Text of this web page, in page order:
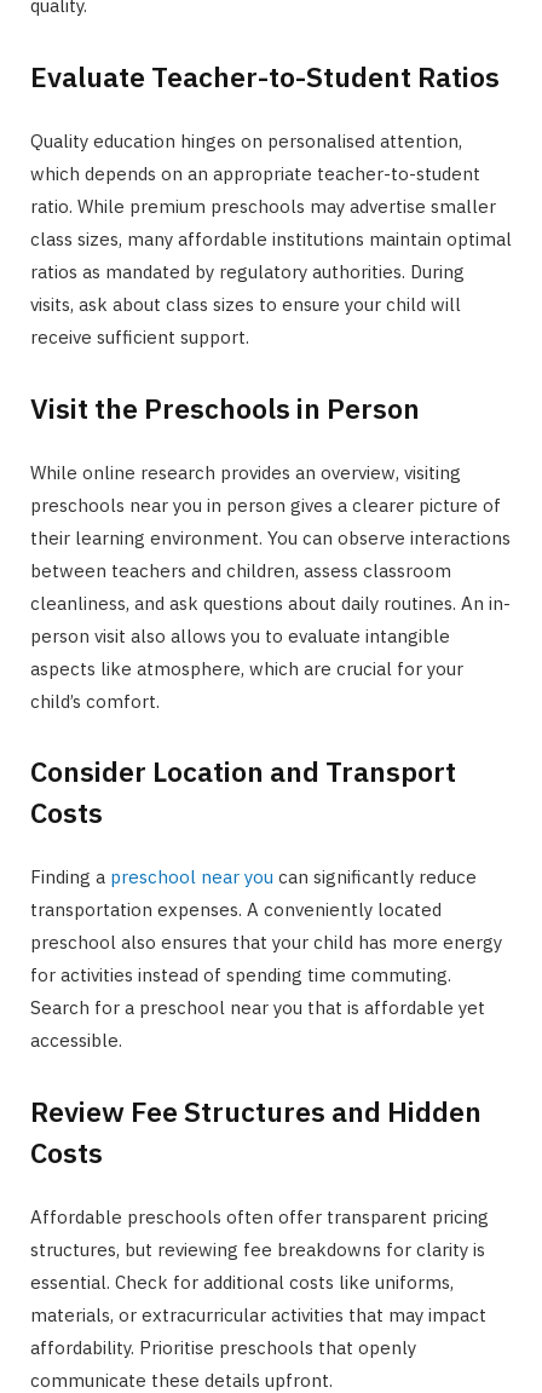
quality.
Evaluate Teacher-to-Student Ratios
Quality education hinges on personalised attention,
which depends on an appropriate teacher-to-student
ratio. While premium preschools may advertise smaller
class sizes, many affordable institutions maintain optimal
ratios as mandated by regulatory authorities. During
visits, ask about class sizes to ensure your child will
receive sufficient support.
Visit the Preschools in Person
While online research provides an overview, visiting
preschools near you in person gives a clearer picture of
their learning environment. You can observe interactions
between teachers and children, assess classroom
cleanliness, and ask questions about daily routines. An in-
person visit also allows you to evaluate intangible
aspects like atmosphere, which are crucial for your
child’s comfort.
Consider Location and Transport
Costs
Finding a preschool near you can significantly reduce
transportation expenses. A conveniently located
preschool also ensures that your child has more energy
for activities instead of spending time commuting.
Search for a preschool near you that is affordable yet
accessible.
Review Fee Structures and Hidden
Costs
Affordable preschools often offer transparent pricing
structures, but reviewing fee breakdowns for clarity is
essential. Check for additional costs like uniforms,
materials, or extracurricular activities that may impact
affordability. Prioritise preschools that openly
communicate these details upfront.